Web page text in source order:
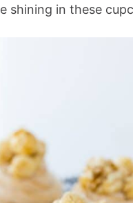
shining in these